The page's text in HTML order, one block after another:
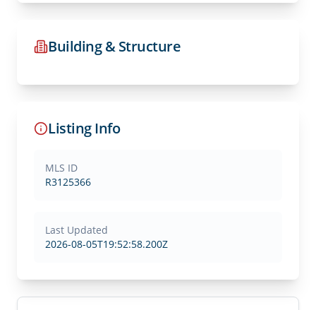
Building & Structure
Listing Info
MLS ID
R3125366
Last Updated
2026-08-05T19:52:58.200Z